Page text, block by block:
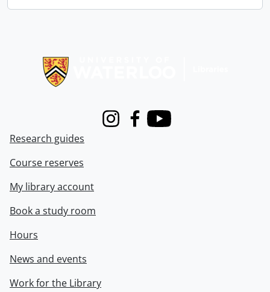
InstagramFacebook
Youtube
Research guides
Course reserves
My library account
Book a study room
Hours
News and events
Work for the Library